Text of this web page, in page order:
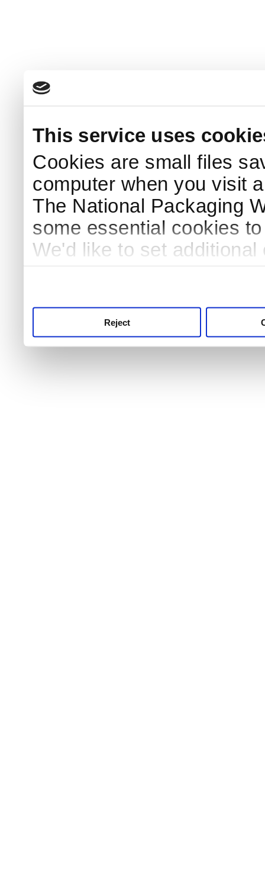
This service uses
Cookies are small files
computer when you visit
The National Packaging
some essential cookies
We'd like to set
Reject